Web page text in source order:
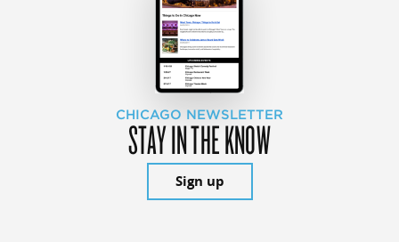
CHICAGO NEWSLETTER
STAY IN THE KNOW
Sign up